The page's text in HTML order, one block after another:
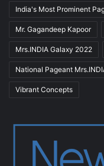
India's Most Prominent
Mr. Gagandeep Kapoor
Mrs.INDIA Galaxy 2022
National Pageant
Vibrant Concepts